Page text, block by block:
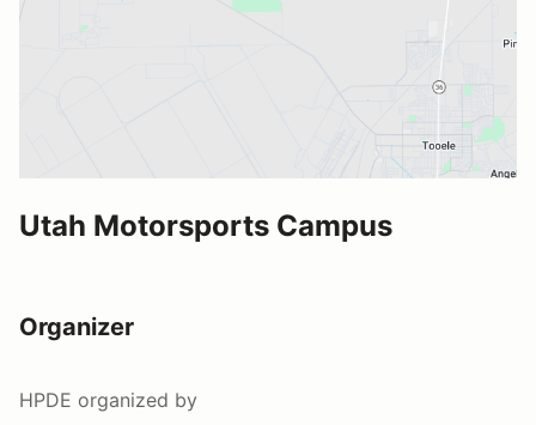
Utah Motorsports Campus
Organizer
HPDE organized by